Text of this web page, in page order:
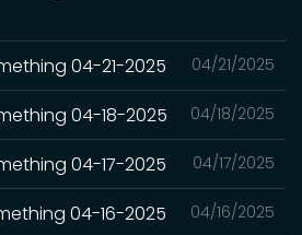
04/21/2025
04-21-2025
04/18/2025
04-18-2025
04/17/2025
04-17-2025
04/16/2025
04-16-2025